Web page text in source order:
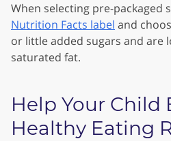
When selecting pre-packaged
Nutrition Facts label and
or little added sugars and are
saturated fat.
Help Your Child
Healthy Eating